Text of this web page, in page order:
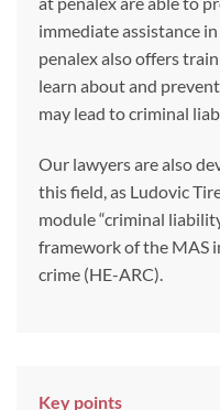
immediate assistance
penalex also offers
learn about and
may lead to criminal
Our lawyers are also
this field, as Ludovic
module “criminal
framework of the MAS
crime (HE-ARC).
Key points